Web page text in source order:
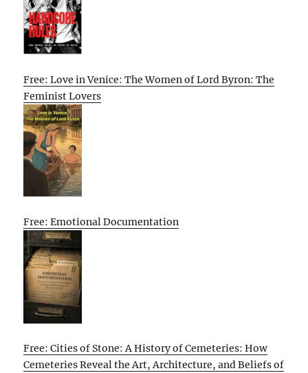
Free: Love in Venice: The Women of Lord Byron: The
Feminist Lovers
Free: Emotional Documentation
Free: Cities of Stone: A History of Cemeteries: How
Cemeteries Reveal the Art, Architecture, and Beliefs of